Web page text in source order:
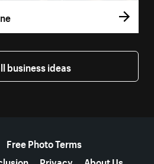
business ideas
Free Photo Terms
Privacy About Us